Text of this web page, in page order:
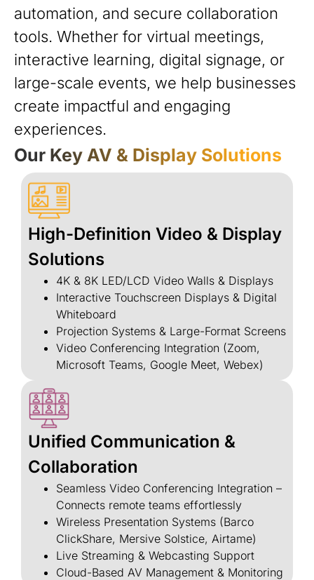
automation, and secure collaboration
tools. Whether for virtual meetings,
interactive learning, digital signage, or
large-scale events, we help businesses
create impactful and engaging
experiences.
Our Key AV & Display Solutions
High-Definition Video & Display
Solutions
4K & 8K LED/LCD Video Walls & Displays
Interactive Touchscreen Displays & Digital
Whiteboard
Projection Systems & Large-Format Screens
Video Conferencing Integration (Zoom,
Microsoft Teams, Google Meet, Webex)
Unified Communication &
Collaboration
Seamless Video Conferencing Integration –
Connects remote teams effortlessly
Wireless Presentation Systems (Barco
ClickShare, Mersive Solstice, Airtame)
Live Streaming & Webcasting Support
Cloud-Based AV Management & Monitoring